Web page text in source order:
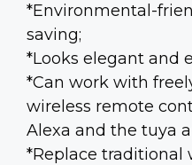
*Environmental-
saving;
*Looks elegant and e
*Can work with
wireless remote
Alexa and the tuya
*Replace traditional